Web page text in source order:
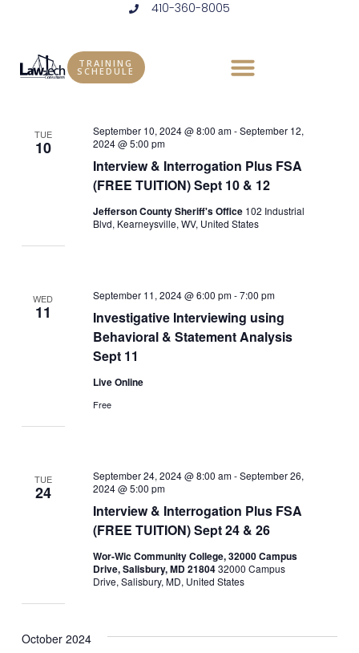
410-360-8005
TRAINING
SCHEDULE
Events
Select
date.
September 2024
TUE
10
Interview & Interrogation Plus FSA
(FREE TUITION) Sept 10 & 12
September 10, 2024 @ 8:00 am-September 12,
2024 @ 5:00 pm
Jefferson County Sheriff's Office 102 Industrial
Blvd, Kearneysville, WV, United States
WED
11
Investigative Interviewing using
Behavioral & Statement Analysis
Sept 11
September 11, 2024 @ 6:00 pm-7:00 pm
Live Online
Free
TUE
24
Interview & Interrogation Plus FSA
(FREE TUITION) Sept 24 & 26
September 24, 2024 @ 8:00 am-September 26,
2024 @ 5:00 pm
Wor-Wic Community College, 32000 Campus
Drive, Salisbury, MD 2180432000 Campus
Drive, Salisbury, MD, United States
October 2024